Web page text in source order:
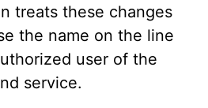
treats these changes
the name on the line
user of the
service.